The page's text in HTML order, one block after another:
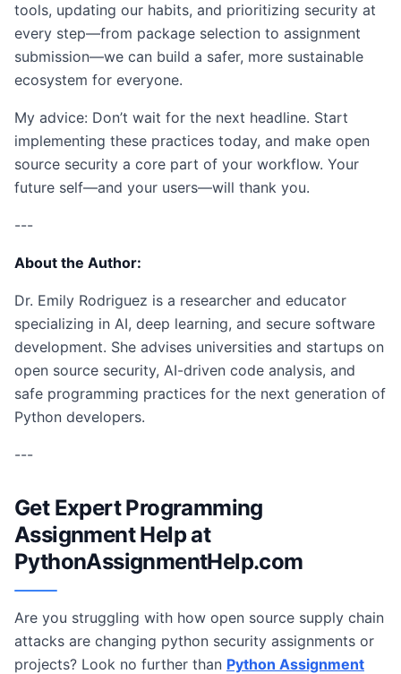
tools, updating our habits, and prioritizing security at
every step—from package selection to assignment
submission—we can build a safer, more sustainable
ecosystem for everyone.
My advice: Don’t wait for the next headline. Start
implementing these practices today, and make open
source security a core part of your workflow. Your
future self—and your users—will thank you.
---
About the Author:
Dr. Emily Rodriguez is a researcher and educator
specializing in AI, deep learning, and secure software
development. She advises universities and startups on
open source security, AI-driven code analysis, and
safe programming practices for the next generation of
Python developers.
---
Get Expert Programming
Assignment Help at
PythonAssignmentHelp.com
Are you struggling with how open source supply chain
attacks are changing python security assignments or
projects? Look no further than Python Assignment